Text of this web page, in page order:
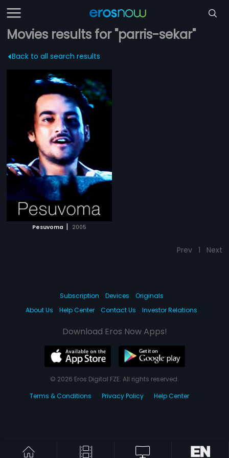
Movies results for "parris-sekar"
Back to all search results
Pesuvoma | 2005
Prev 1 Next
Subscription Devices
Originals
About Us
Help Center Contact Us Investor Relations
Download Eros Now Apps!
© 2026 Eros Digital FZE. All rights reserved.
Terms & Conditions
Privacy Policy Help Center